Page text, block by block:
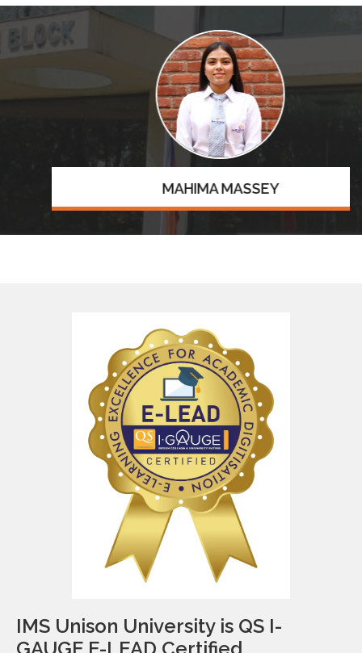
MAHIMA MASSEY
IMS Unison University is QS I-